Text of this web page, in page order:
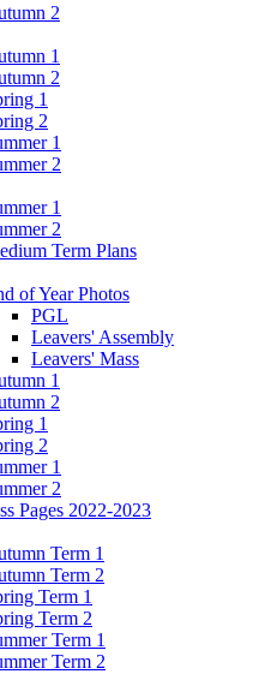
2
1
2
1
2
1
2
1
2
Term Plans
of Year Photos
PGL
Leavers' Assembly
Leavers' Mass
1
2
1
2
1
2
Pages 2022-2023
Term 1
Term 2
Term 1
Term 2
Term 1
Term 2